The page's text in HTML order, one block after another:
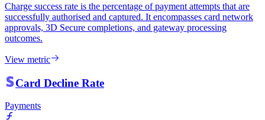
Charge success rate is the percentage of payment attempts that are
successfully authorised and captured. It encompasses card network
approvals, 3D Secure completions, and gateway processing
outcomes.
View metric
Card Decline Rate
Payments